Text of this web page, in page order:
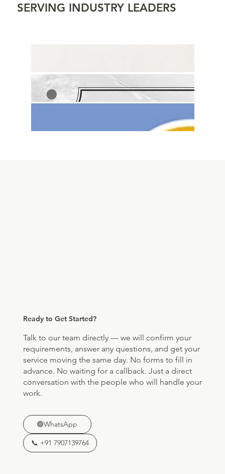
SERVING INDUSTRY LEADERS
Ready to Get Started?
Talk to our team directly — we will confirm your
requirements, answer any questions, and get your
service moving the same day. No forms to fill in
advance. No waiting for a callback. Just a direct
conversation with the people who will handle your
work.
🟢WhatsApp
📞 +91 7907139764